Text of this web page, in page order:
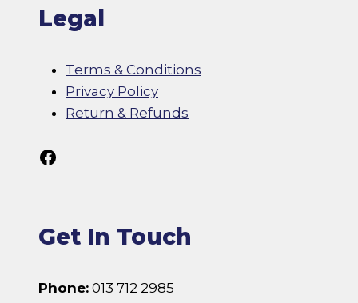
Legal
Terms & Conditions
Privacy Policy
Return & Refunds
Follow Us On Facebook
Get In Touch
Phone: 013 712 2985